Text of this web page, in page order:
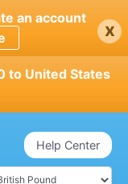
an account
x
to United States
Help Center